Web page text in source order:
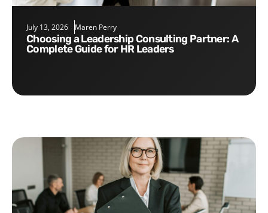
July 13, 2026 Maren Perry
Choosing a Leadership Consulting Partner: A
Complete Guide for HR Leaders